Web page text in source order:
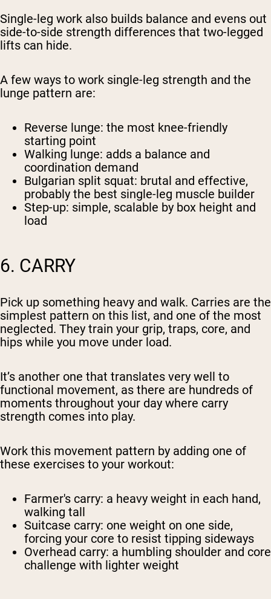
Single-leg work also builds balance and evens out
side-to-side strength differences that two-legged
lifts can hide.
A few ways to work single-leg strength and the
lunge pattern are:
Reverse lunge: the most knee-friendly
starting point
Walking lunge: adds a balance and
coordination demand
Bulgarian split squat: brutal and effective,
probably the best single-leg muscle builder
Step-up: simple, scalable by box height and
load
6. CARRY
Pick up something heavy and walk. Carries are the
simplest pattern on this list, and one of the most
neglected. They train your grip, traps, core, and
hips while you move under load.
It’s another one that translates very well to
functional movement, as there are hundreds of
moments throughout your day where carry
strength comes into play.
Work this movement pattern by adding one of
these exercises to your workout:
Farmer's carry: a heavy weight in each hand,
walking tall
Suitcase carry: one weight on one side,
forcing your core to resist tipping sideways
Overhead carry: a humbling shoulder and core
challenge with lighter weight